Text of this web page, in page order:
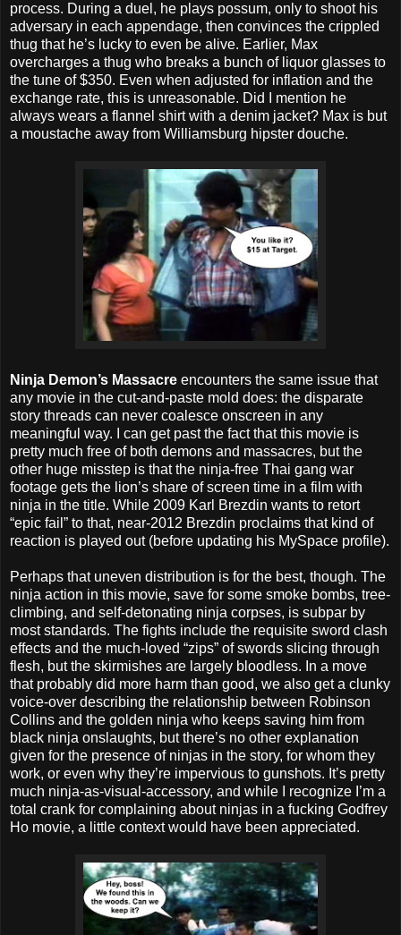
process. During a duel, he plays possum, only to shoot his
adversary in each appendage, then convinces the crippled
thug that he’s lucky to even be alive. Earlier, Max
overcharges a thug who breaks a bunch of liquor glasses to
the tune of $350. Even when adjusted for inflation and the
exchange rate, this is unreasonable. Did I mention he
always wears a flannel shirt with a denim jacket? Max is but
a moustache away from Williamsburg hipster douche.
Ninja Demon’s Massacre encounters the same issue that
any movie in the cut-and-paste mold does: the disparate
story threads can never coalesce onscreen in any
meaningful way. I can get past the fact that this movie is
pretty much free of both demons and massacres, but the
other huge misstep is that the ninja-free Thai gang war
footage gets the lion’s share of screen time in a film with
ninja in the title. While 2009 Karl Brezdin wants to retort
“epic fail” to that, near-2012 Brezdin proclaims that kind of
reaction is played out (before updating his MySpace profile).
Perhaps that uneven distribution is for the best, though. The
ninja action in this movie, save for some smoke bombs, tree-
climbing, and self-detonating ninja corpses, is subpar by
most standards. The fights include the requisite sword clash
effects and the much-loved “zips” of swords slicing through
flesh, but the skirmishes are largely bloodless. In a move
that probably did more harm than good, we also get a clunky
voice-over describing the relationship between Robinson
Collins and the golden ninja who keeps saving him from
black ninja onslaughts, but there’s no other explanation
given for the presence of ninjas in the story, for whom they
work, or even why they’re impervious to gunshots. It’s pretty
much ninja-as-visual-accessory, and while I recognize I’m a
total crank for complaining about ninjas in a fucking Godfrey
Ho movie, a little context would have been appreciated.